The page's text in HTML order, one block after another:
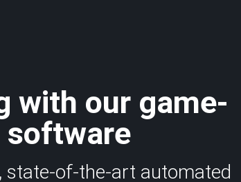
with our game-
software
state-of-the-art automated